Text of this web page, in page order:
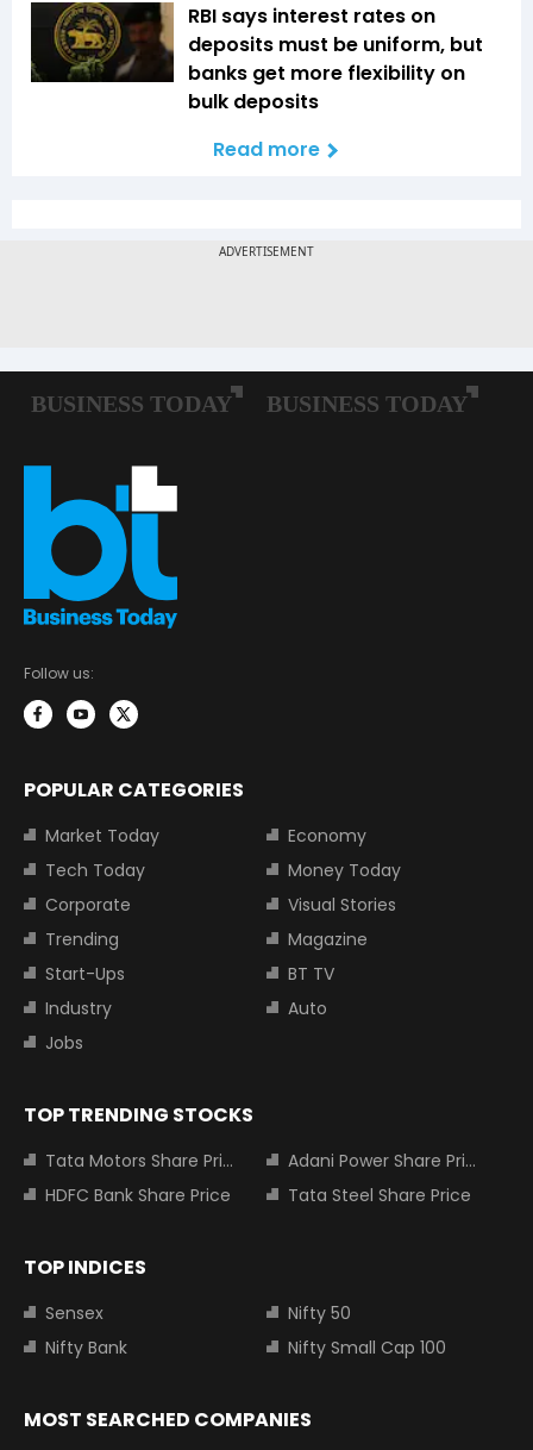
RBI says interest rates on
deposits must be uniform, but
banks get more flexibility on
bulk deposits
Read more
Follow us:
POPULAR CATEGORIES
Market Today
Economy
Tech Today
Money Today
Corporate
Visual Stories
Trending
Magazine
Start-Ups
BT TV
Industry
Auto
Jobs
TOP TRENDING STOCKS
Tata Motors Share Price
Adani Power Share Price
HDFC Bank Share Price
Tata Steel Share Price
TOP INDICES
Sensex
Nifty 50
Nifty Bank
Nifty Small Cap 100
MOST SEARCHED COMPANIES